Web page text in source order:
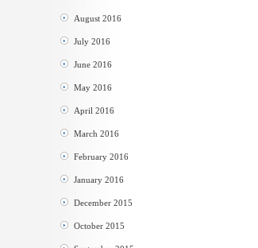
August 2016
July 2016
June 2016
May 2016
April 2016
March 2016
February 2016
January 2016
December 2015
October 2015